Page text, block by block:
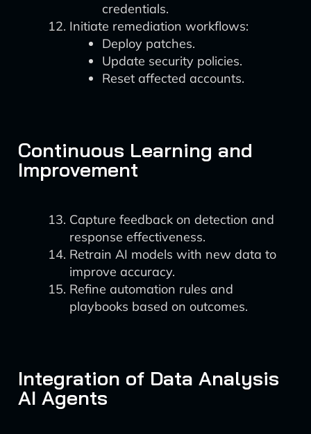
credentials.
Initiate remediation workflows:
Deploy patches.
Update security policies.
Reset affected accounts.
Continuous Learning and
Improvement
Capture feedback on detection and
response effectiveness.
Retrain AI models with new data to
improve accuracy.
Refine automation rules and
playbooks based on outcomes.
Integration of Data Analysis
AI Agents